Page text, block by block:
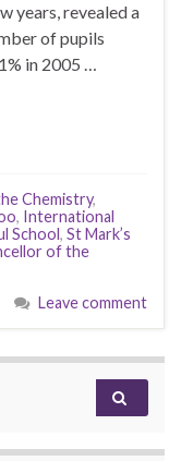
years, revealed a
of pupils
in 2005 …
Chemistry,
, International
School, St Mark’s
of the
Leave comment